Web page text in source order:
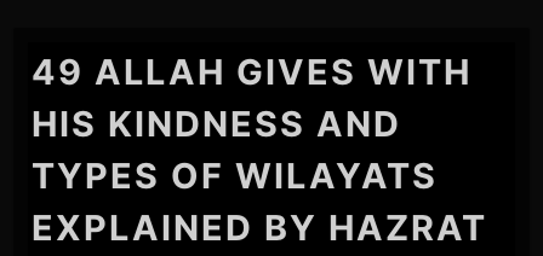
49 ALLAH GIVES WITH
HIS KINDNESS AND
TYPES OF WILAYATS
EXPLAINED BY HAZRAT